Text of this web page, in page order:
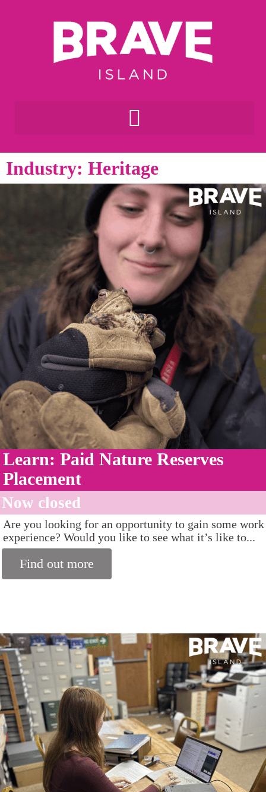
Industry: Heritage
Learn: Paid Nature Reserves
Placement
Now closed
Are you looking for an opportunity to gain some work
experience? Would you like to see what it’s like to...
Find out more